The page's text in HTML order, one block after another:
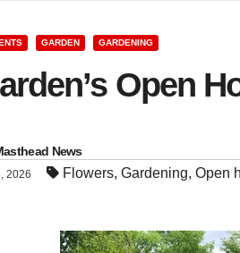
GARDEN GARDENING
Open
News
2026 Flowers, Gardening, Open